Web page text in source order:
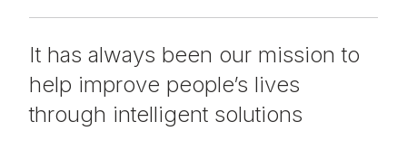
It has always been our mission to
help improve people’s lives
through intelligent solutions